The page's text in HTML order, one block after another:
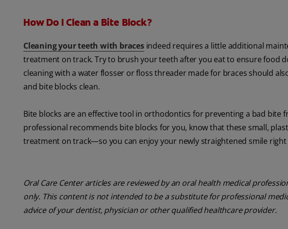
How Do I Clean a Bite Block?
Cleaning your teeth with bracesindeed requires a little additional
treatment on track. Try to brush your teeth after you eat to ensure food
cleaning with a water flosser or floss threader made for braces should
and bite blocks clean.
Bite blocks are an effective tool in orthodontics for preventing a bad bite
professional recommends bite blocks for you, know that these small,
treatment on track—so you can enjoy your newly straightened smile right
Oral Care Center articles are reviewed by an oral health medical
only. This content is not intended to be a substitute for professional
advice of your dentist, physician or other qualified healthcare provider.